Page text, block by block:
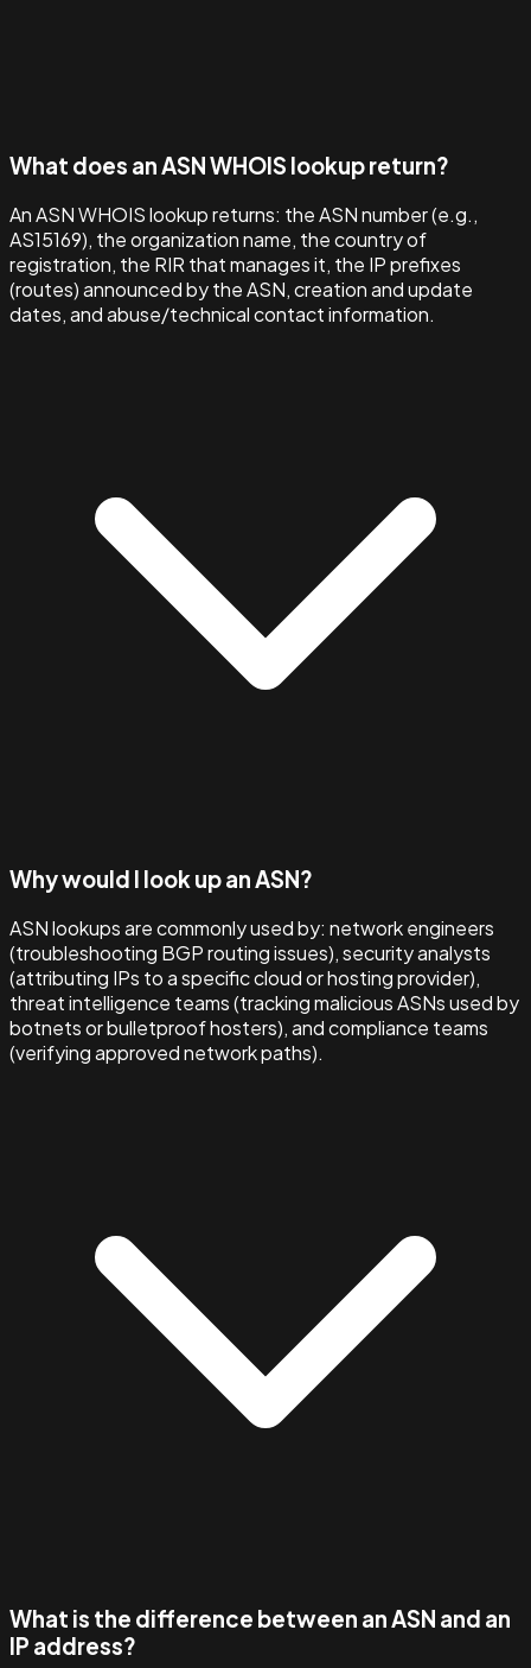
What does an ASN WHOIS lookup return?
An ASN WHOIS lookup returns: the ASN number (e.g.,
AS15169), the organization name, the country of
registration, the RIR that manages it, the IP prefixes
(routes) announced by the ASN, creation and update
dates, and abuse/technical contact information.
Why would I look up an ASN?
ASN lookups are commonly used by: network engineers
(troubleshooting BGP routing issues), security analysts
(attributing IPs to a specific cloud or hosting provider),
threat intelligence teams (tracking malicious ASNs used by
botnets or bulletproof hosters), and compliance teams
(verifying approved network paths).
What is the difference between an ASN and an
IP address?